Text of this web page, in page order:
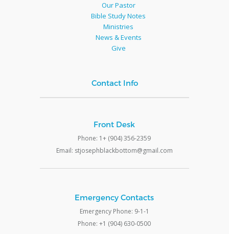
Our Pastor
Bible Study Notes
Ministries
News & Events
Give
Contact Info
Front Desk
Phone: 1+ (904) 356-2359
Email: stjosephblackbottom@gmail.com
Emergency Contacts
Emergency Phone: 9-1-1
Phone: +1 (904) 630-0500